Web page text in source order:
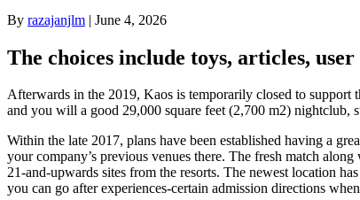
By razajanjlm | June 4, 2026
The choices include toys, articles,
Afterwards in the 2019, Kaos is temporarily closed to support
and you will a good 29,000 square feet (2,700 m2) nightclub,
Within the late 2017, plans have been established having a
your company’s previous venues there. The fresh match
21-and-upwards sites from the resorts. The newest location
you can go after experiences-certain admission directions